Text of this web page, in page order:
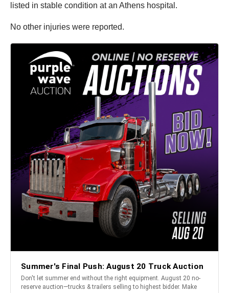
listed in stable condition at an Athens hospital.
No other injuries were reported.